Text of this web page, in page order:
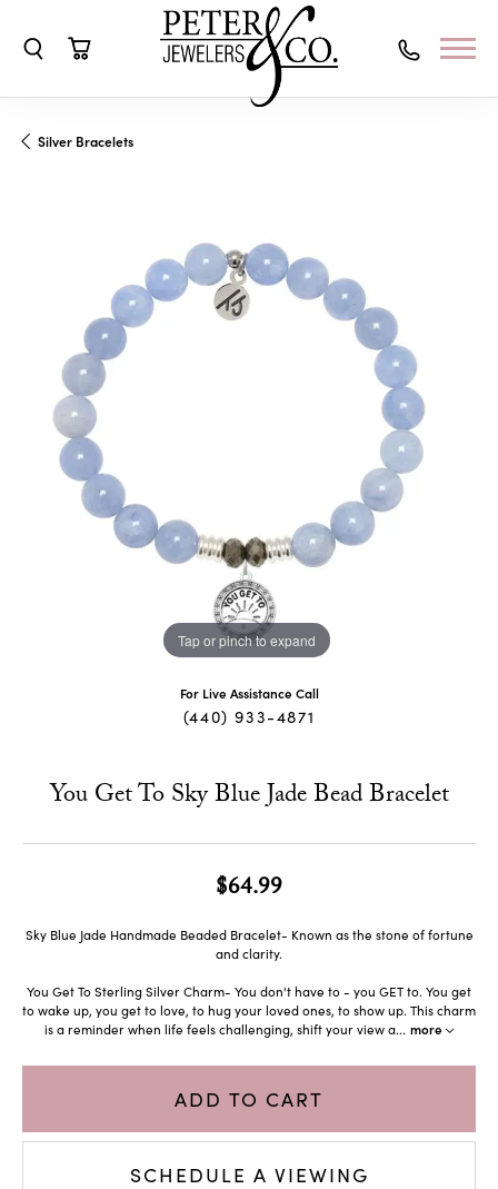
Silver Bracelets
Tap or pinch to expand
For Live Assistance Call
(440) 933-4871
You Get To Sky Blue Jade Bead Bracelet
$64.99
Sky Blue Jade Handmade Beaded Bracelet- Known as the stone of fortune
and clarity.
You Get To Sterling Silver Charm- You don't have to - you GET to. You get
to wake up, you get to love, to hug your loved ones, to show up. This charm
is a reminder when life feels challenging, shift your view a... more
ADD TO CART
SCHEDULE A VIEWING